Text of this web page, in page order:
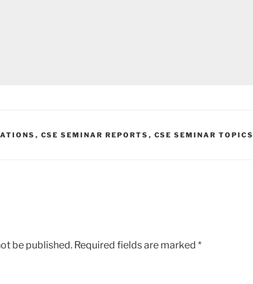
, CSE SEMINAR REPORTS , CSE SEMINAR TOPICS
be published. Required fields are marked *